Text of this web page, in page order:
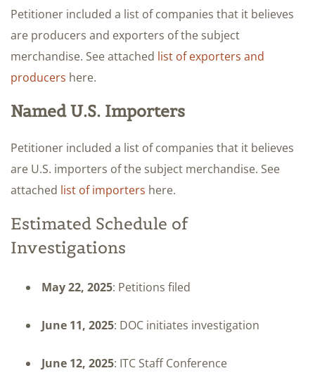
Petitioner included a list of companies that it believes
are producers and exporters of the subject
merchandise. See attached list of exporters and
producers here.
Named U.S. Importers
Petitioner included a list of companies that it believes
are U.S. importers of the subject merchandise. See
attached list of importers here.
Estimated Schedule of
Investigations
May 22, 2025: Petitions filed
June 11, 2025: DOC initiates investigation
June 12, 2025: ITC Staff Conference